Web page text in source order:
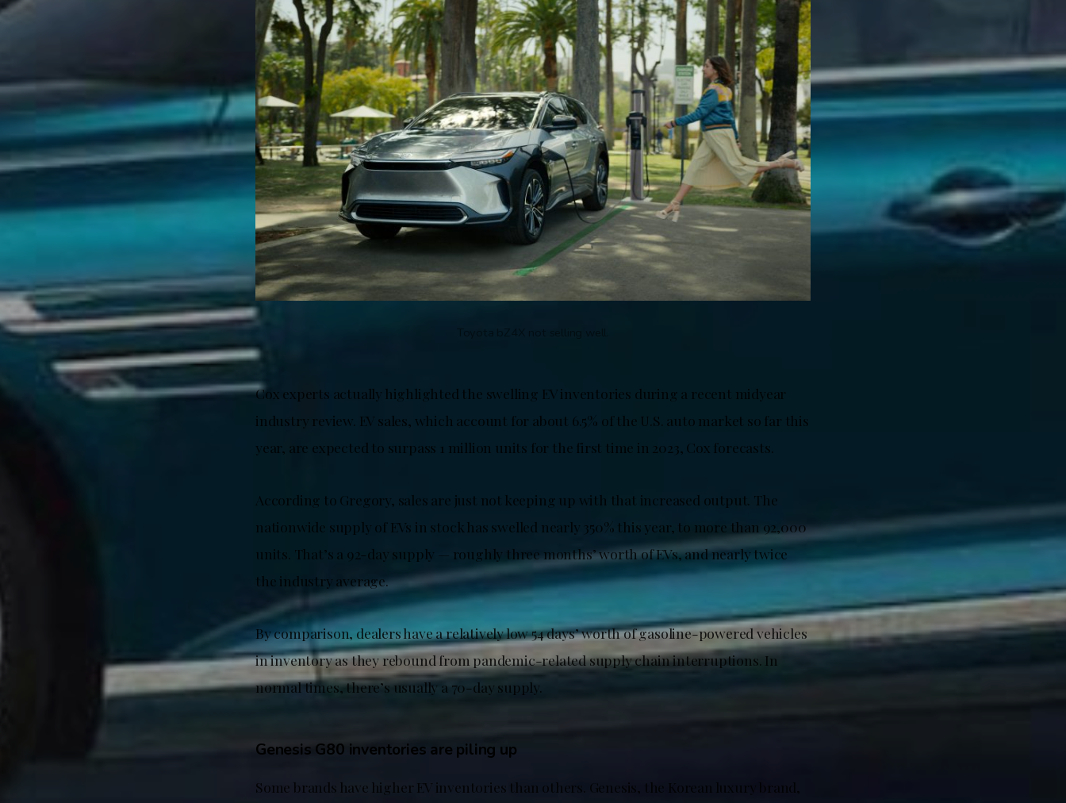
Cox experts actually highlighted the swelling EV inventories during a recent midyear
industry review. EV sales, which account for about 6.5% of the U.S. auto market so far this
year, are expected to surpass 1 million units for the first time in 2023, Cox forecasts.
According to Gregory, sales are just not keeping up with that increased output. The
nationwide supply of EVs in stock has swelled nearly 350% this year, to more than 92,000
units. That’s a 92-day supply — roughly three months’ worth of EVs, and nearly twice
the industry average.
By comparison, dealers have a relatively low 54 days’ worth of gasoline-powered vehicles
in inventory as they rebound from pandemic-related supply chain interruptions. In
normal times, there’s usually a 70-day supply.
Genesis G80 inventories are piling up
Some brands have higher EV inventories than others. Genesis, the Korean luxury brand,